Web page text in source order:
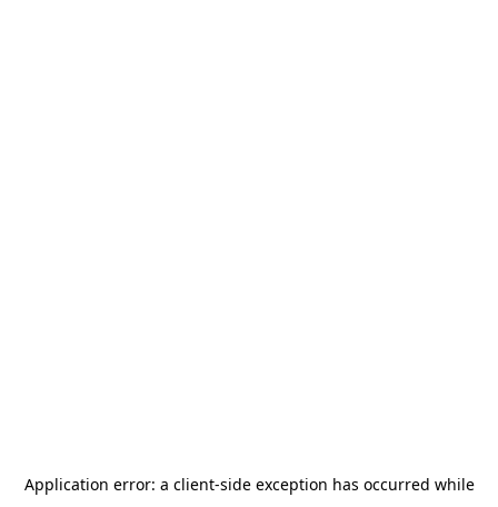
Application error: a client-side exception has occurred while